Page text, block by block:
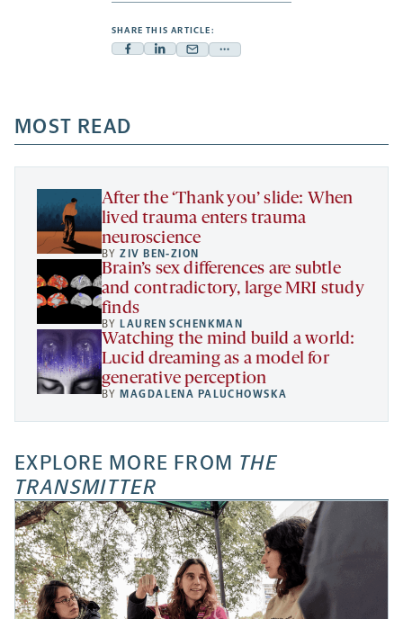
SHARE THIS ARTICLE:
Facebook
a
new
tab
Linkedin
new
tab
Mail
new
tab
Share
a
new
MOST READ
After the ‘Thank you’ slide: When
lived trauma enters trauma
neuroscience
BYZIV BEN-ZION
Brain’s sex differences are subtle
and contradictory, large MRI study
finds
BY LAUREN SCHENKMAN
Watching the mind build a world:
Lucid dreaming as a model for
generative perception
BY MAGDALENA PALUCHOWSKA
EXPLORE MORE FROM THE
TRANSMITTER